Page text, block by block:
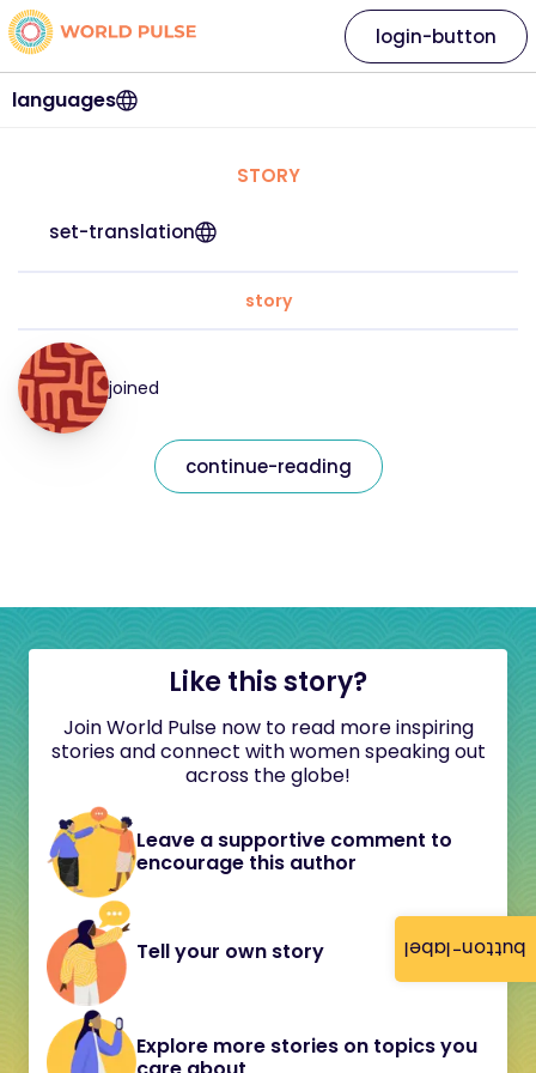
button-label
languages
login-button
STORY
set-translation
story
joined
continue-reading
Like this story?
Join World Pulse now to read more inspiring
stories and connect with women speaking out
across the globe!
Leave a supportive comment to
encourage this author
Tell your own story
Explore more stories on topics you